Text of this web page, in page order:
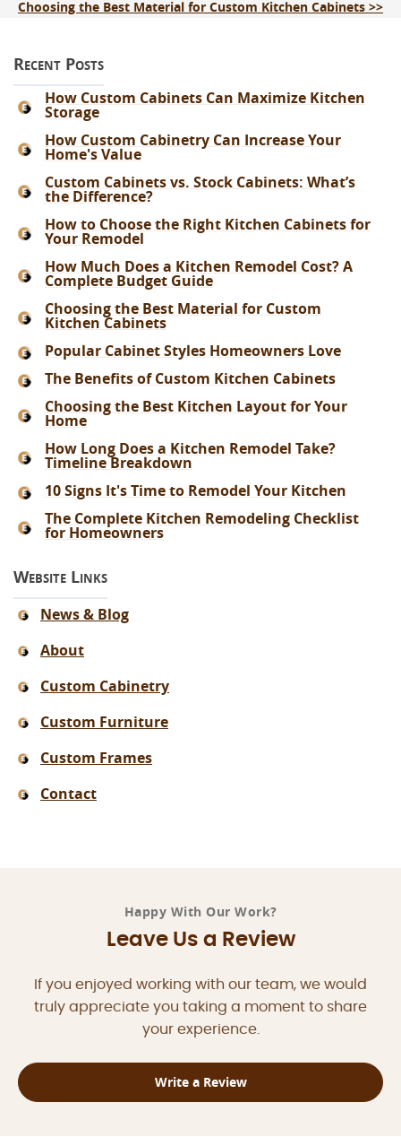
Choosing the Best Material for Custom Kitchen Cabinets >>
Recent Posts
How Custom Cabinets Can Maximize Kitchen
Storage
How Custom Cabinetry Can Increase Your
Home's Value
Custom Cabinets vs. Stock Cabinets: What’s
the Difference?
How to Choose the Right Kitchen Cabinets for
Your Remodel
How Much Does a Kitchen Remodel Cost? A
Complete Budget Guide
Choosing the Best Material for Custom
Kitchen Cabinets
Popular Cabinet Styles Homeowners Love
The Benefits of Custom Kitchen Cabinets
Choosing the Best Kitchen Layout for Your
Home
How Long Does a Kitchen Remodel Take?
Timeline Breakdown
10 Signs It's Time to Remodel Your Kitchen
The Complete Kitchen Remodeling Checklist
for Homeowners
Website Links
News & Blog
About
Custom Cabinetry
Custom Furniture
Custom Frames
Contact
Happy With Our Work?
Leave Us a Review
If you enjoyed working with our team, we would
truly appreciate you taking a moment to share
your experience.
Write a Review